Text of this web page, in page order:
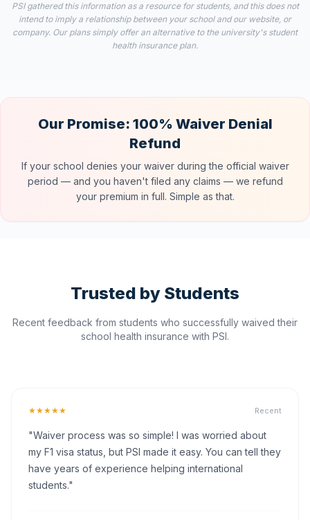
PSI gathered this information as a resource for students, and this does not
intend to imply a relationship between your school and our website, or
company. Our plans simply offer an alternative to the university's student
health insurance plan.
Our Promise: 100% Waiver Denial
Refund
If your school denies your waiver during the official waiver
period — and you haven't filed any claims — we refund
your premium in full. Simple as that.
Trusted by Students
Recent feedback from students who successfully waived their
school health insurance with PSI.
★★★★★ Recent
"Waiver process was so simple! I was worried about
my F1 visa status, but PSI made it easy. You can tell they
have years of experience helping international
students."